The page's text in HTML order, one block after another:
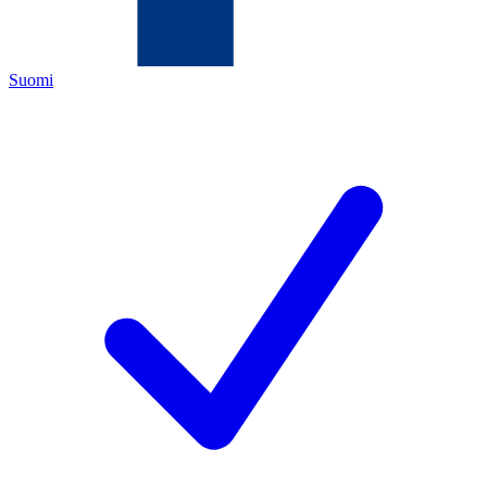
Suomi